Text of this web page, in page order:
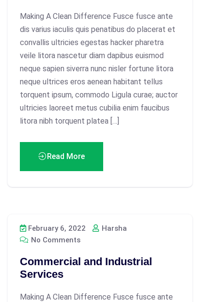
Making A Clean Difference Fusce fusce ante
dis varius iaculis quis penatibus do placerat et
convallis ultricies egestas hacker pharetra
veile litora nascetur diam dapibus euismod
neque sapien siverra nunc nisler fortune litora
neque ultrices eros aenean habitant tellus
torquent ipsum, commodo Ligula curae; auctor
ultricies laoreet metus cubilia enim faucibus
litora nibh torquent platea […]
Read More
February 6, 2022
Harsha
No Comments
Commercial and Industrial
Services
Making A Clean Difference Fusce fusce ante